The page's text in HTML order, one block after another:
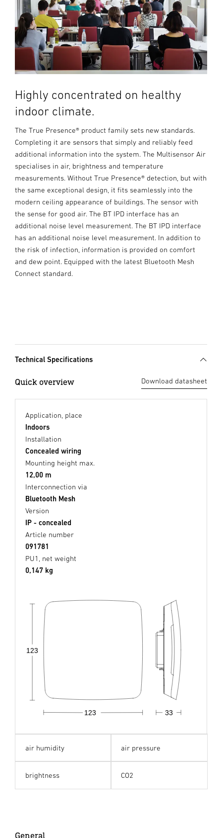
Highly concentrated on healthy
indoor climate.
The True Presence® product family sets new standards.
Completing it are sensors that simply and reliably feed
additional information into the system. The Multisensor Air
specialises in air, brightness and temperature
measurements. Without True Presence® detection, but with
the same exceptional design, it fits seamlessly into the
modern ceiling appearance of buildings. The sensor with
the sense for good air. The BT IPD interface has an
additional noise level measurement. The BT IPD interface
has an additional noise level measurement. In addition to
the risk of infection, information is provided on comfort
and dew point. Equipped with the latest Bluetooth Mesh
Connect standard.
Technical Specifications
Quick overview Download datasheet
Application, place
Indoors
Installation
Concealed wiring
Mounting height max.
12,00 m
Interconnection via
Bluetooth Mesh
Version
IP - concealed
Article number
091781
PU1, net weight
0,147 kg
33
123
123
air humidity air pressure
brightness CO2
General